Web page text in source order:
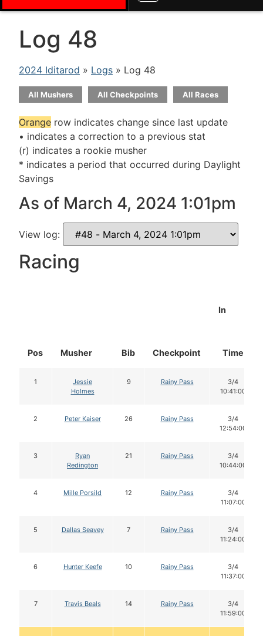
Log 48
2024 Iditarod » Logs » Log 48
All Mushers All Checkpoints All Races
Orange row indicates change since last update
• indicates a correction to a previous stat
(r) indicates a rookie musher
* indicates a period that occurred during Daylight
Savings
As of March 4, 2024 1:01pm
View log:
Racing
Pos Musher Bib Checkpoint
In
Time
1
Jessie
Holmes
9 Rainy Pass
3/4
10:41:00
2 Peter Kaiser 26 Rainy Pass
3/4
12:54:00
3
Ryan
Redington
21 Rainy Pass
3/4
10:44:00
4 Mille Porsild 12 Rainy Pass
3/4
11:07:00
5 Dallas Seavey 7 Rainy Pass
3/4
11:24:00
6 Hunter Keefe 10 Rainy Pass
3/4
11:37:00
7 Travis Beals 14 Rainy Pass
3/4
11:59:00